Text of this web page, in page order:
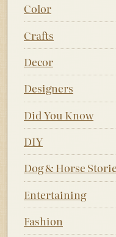
Color
Crafts
Decor
Designers
Did You Know
DIY
Dog & Horse
Entertaining
Fashion